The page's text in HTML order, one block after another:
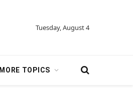
Tuesday, August 4
MORE TOPICS